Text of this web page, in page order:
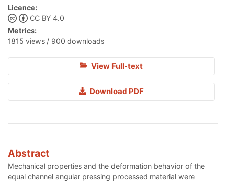
Licence:
CC BY 4.0
Metrics:
1815 views / 900 downloads
View Full-text
Download PDF
Abstract
Mechanical properties and the deformation behavior of the
equal channel angular pressing processed material were